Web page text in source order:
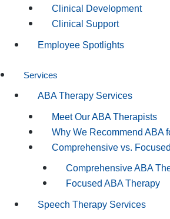
Clinical Development
Clinical Support
Employee Spotlights
Services
ABA Therapy Services
Meet Our ABA Therapists
Why We Recommend ABA
Comprehensive vs.
Comprehensive ABA
Focused ABA Therapy
Speech Therapy Services